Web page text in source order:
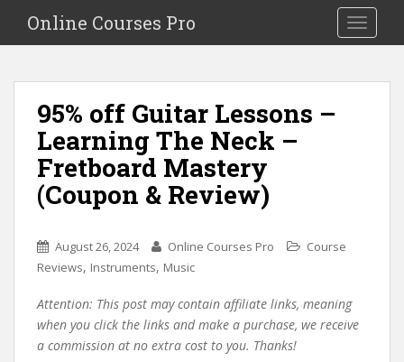
i
Toggle
Online Courses Pro
95% off Guitar Lessons –
Learning The Neck –
Fretboard Mastery
(Coupon & Review)
August 26, 2024 Online Courses Pro
Course
Reviews, Instruments, Music
Attention: This post may contain affiliate links, meaning
when you click the links and make a purchase, we receive
a commission at no extra cost to you. Thanks!